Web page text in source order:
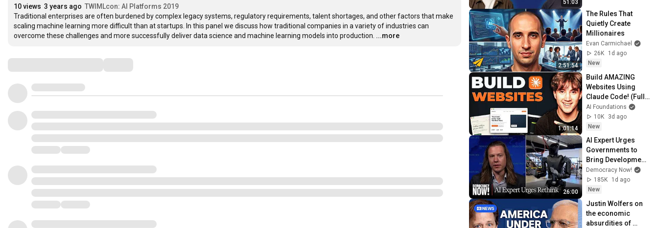
10 views 3 years ago TWIMLcon: AI Platforms 2019
Traditional enterprises are often burdened by complex legacy systems, regulatory requirements, talent shortages, and other factors that make
scaling machine learning more difficult than at startups. In this panel we discuss how traditional companies in a variety of industries can
overcome these challenges and more successfully deliver data science and machine learning models into production. ...more
51:03
2:51:54
The Rules That
Quietly Create
Millionaires
Evan Carmichael
26K
1d ago
New
1:01:14
Build AMAZING
Websites Using
Claude Code! (Full
Guide)
AI Foundations
10K
3d ago
New
26:00
AI Expert Urges
Governments to
Bring Development
to "Grinding Halt"
Amid Fears of
Rogue Technology
Democracy Now!
185K
1d ago
New
Justin Wolfers on
the economic
absurdities of